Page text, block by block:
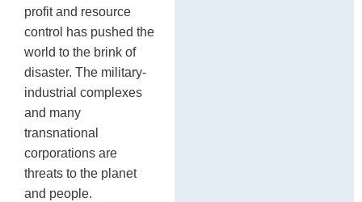
profit and resource
control has pushed the
world to the brink of
disaster. The military-
industrial complexes
and many
transnational
corporations are
threats to the planet
and people.